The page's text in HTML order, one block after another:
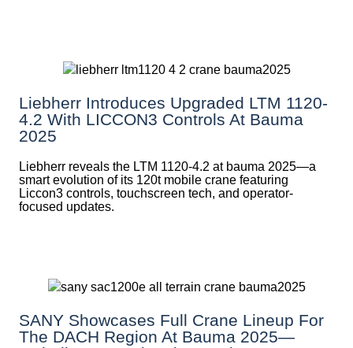
Liebherr Introduces Upgraded LTM 1120-
4.2 With LICCON3 Controls At Bauma
2025
Liebherr reveals the LTM 1120-4.2 at bauma 2025—a
smart evolution of its 120t mobile crane featuring
Liccon3 controls, touchscreen tech, and operator-
focused updates.
SANY Showcases Full Crane Lineup For
The DACH Region At Bauma 2025—